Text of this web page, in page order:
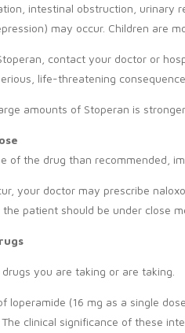
intestinal obstruction, urinary
may occur. Children are
contact your doctor or
life-threatening
amounts of Stoperan is
of the drug than recommended,
your doctor may prescribe
patient should be under close
you are taking or are taking.
loperamide (16 mg as a single
clinical significance of these